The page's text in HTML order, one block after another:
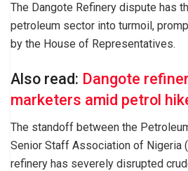
The Dangote Refinery dispute has
petroleum sector into turmoil,
by the House of Representatives.
Also read: Dangote
marketers amid petrol
The standoff between the
Senior Staff Association of Nigeria
refinery has severely disrupted